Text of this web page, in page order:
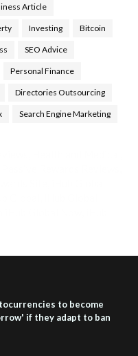
Article
Investing Bitcoin
SEO Advice
Personal Finance
Directories Outsourcing
Search Engine Marketing
to become
if they adapt to ban